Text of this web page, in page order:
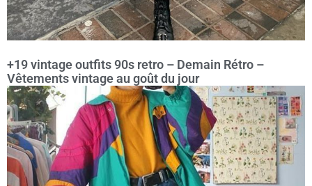
+19 vintage outfits 90s retro – Demain Rétro –
Vêtements vintage au goût du jour